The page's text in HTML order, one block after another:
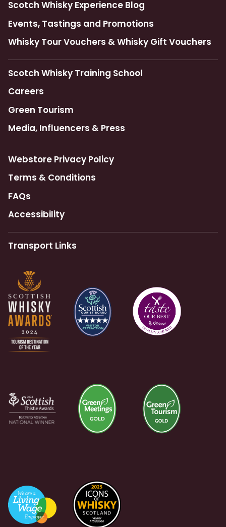
Scotch Whisky Experience Blog
Events, Tastings and Promotions
Whisky Tour Vouchers & Whisky Gift Vouchers
Scotch Whisky Training School
Careers
Green Tourism
Media, Influencers & Press
Webstore Privacy Policy
Terms & Conditions
FAQs
Accessibility
Transport Links